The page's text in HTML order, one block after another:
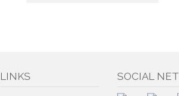
LINKS SOCIAL